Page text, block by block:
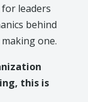
leaders
behind
one.
this is